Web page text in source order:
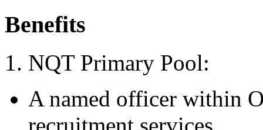
Benefits
1. NQT Primary Pool:
A named officer within